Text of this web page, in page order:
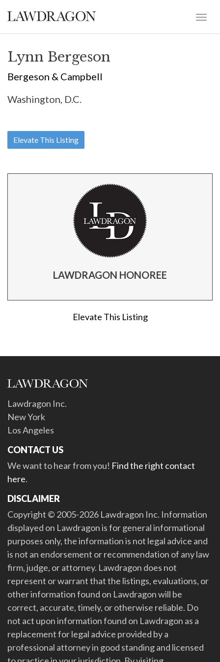
Lynn Bergeson
Bergeson & Campbell
Washington, D.C.
Elevate This Listing
LAWDRAGON HONOREE
Elevate This Listing
Lawdragon Inc.
New York
Los Angeles
CONTACT US
We want to hear from you! Find the right contact
here.
DISCLAIMER
Copyright © 2005-2026 Lawdragon Inc. Information
displayed on Lawdragon is for general informational
purposes only, the information is not legal advice and
is not an endorsement or recommendation of any law
firm, judge, or attorney. Lawdragon does not
represent or warrant that the listings, evaluations, or
other information found on Lawdragon will be
correct, accurate, timely, or otherwise reliable. Do
not act upon information found on Lawdragon as a
replacement for legal advice provided by a
professional attorney in good standing and licensed